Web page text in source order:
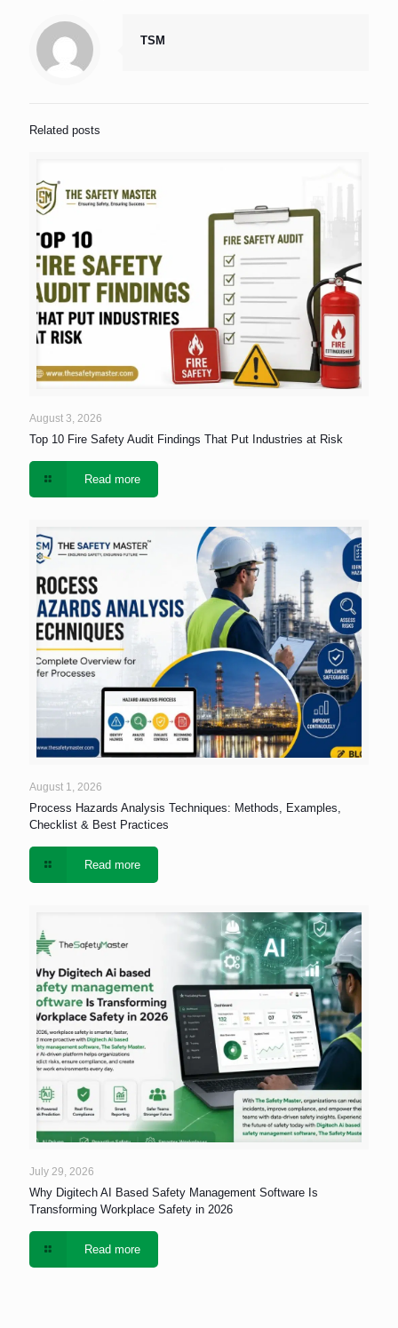
TSM
Related posts
August 3, 2026
Top 10 Fire Safety Audit Findings That Put Industries at Risk
Read more
August 1, 2026
Process Hazards Analysis Techniques: Methods, Examples,
Checklist & Best Practices
Read more
July 29, 2026
Why Digitech AI Based Safety Management Software Is
Transforming Workplace Safety in 2026
Read more